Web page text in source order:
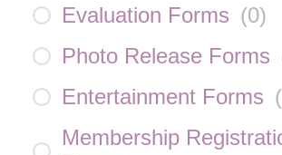
Evaluation Forms (0)
Photo Release Forms
Entertainment Forms (
Membership